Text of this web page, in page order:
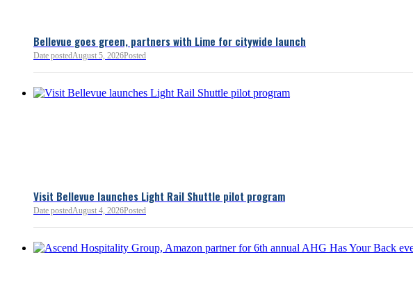
Bellevue goes green, partners with Lime for citywide launch
Date postedAugust 5, 2026Posted
Visit Bellevue launches Light Rail Shuttle pilot program
Date postedAugust 4, 2026Posted